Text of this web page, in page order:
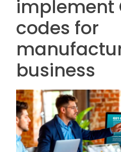
implement
codes for
business